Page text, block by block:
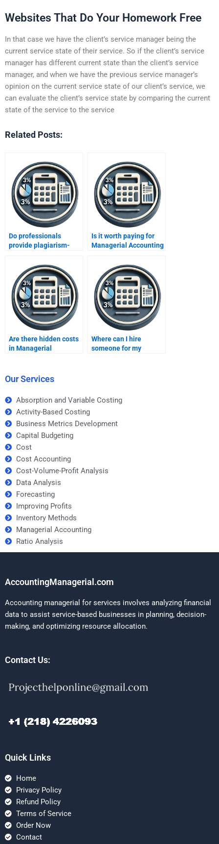
Websites That Do Your Homework Free
In that case we have the client’s service manager being the
current service state of their service. So if the client’s service
manager has different current state than the client’s service
manager, and when we have the previous service manager’s
opinion on the current service state of our client’s service, we
can evaluate the client’s service state by comparing the current
state of the service to the service
Related Posts:
Do professionals
provide plagiarism-
Accounting solutions?
Is it worth paying for
Managerial Accounting
Are there hidden costs
in Managerial
Where can I hire
someone for my
Our Services
Absorption and Variable Costing
Activity-Based Costing
Business Metrics Development
Capital Budgeting
Cost
Cost Accounting
Cost-Volume-Profit Analysis
Data Analysis
Forecasting
Improving Profits
Inventory Methods
Managerial Accounting
Ratio Analysis
AccountingManagerial.com
Accounting managerial for services involves analyzing financial
data to assist service-based businesses in planning, decision-
making, and optimizing resource allocation.
Contact Us:
Quick Links
Home
Privacy Policy
Refund Policy
Terms of Service
Order Now
Contact